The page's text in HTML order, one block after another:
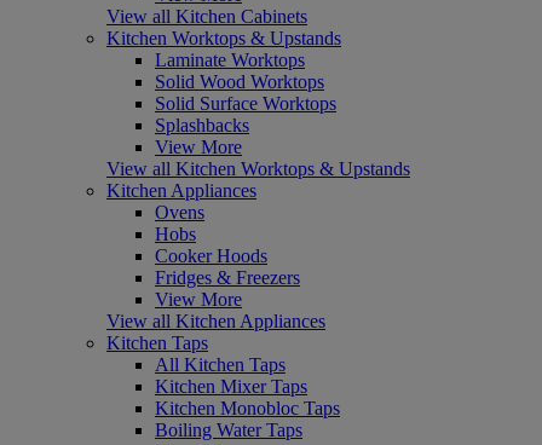
View all Kitchen Cabinets
Kitchen Worktops & Upstands
Laminate Worktops
Solid Wood Worktops
Solid Surface Worktops
Splashbacks
View More
View all Kitchen Worktops & Upstands
Kitchen Appliances
Ovens
Hobs
Cooker Hoods
Fridges & Freezers
View More
View all Kitchen Appliances
Kitchen Taps
All Kitchen Taps
Kitchen Mixer Taps
Kitchen Monobloc Taps
Boiling Water Taps